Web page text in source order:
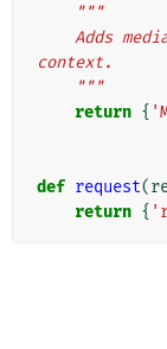
"""
context.
    """
return {
def request(
return {